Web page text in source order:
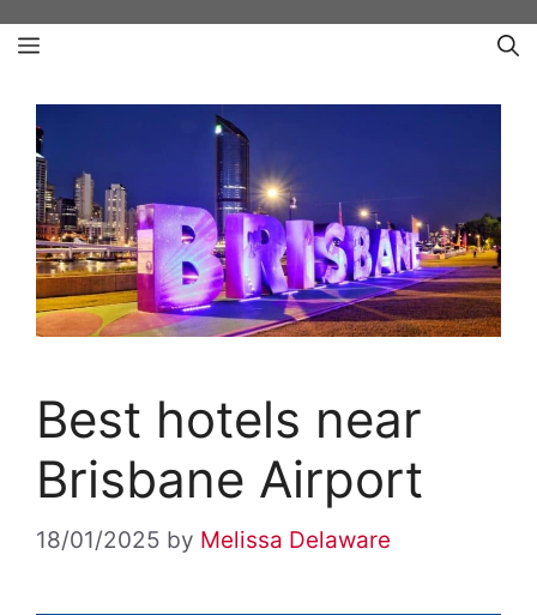
to
Menu
Best hotels near
Brisbane Airport
18/01/2025 by Melissa Delaware